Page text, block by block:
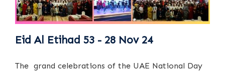
Eid Al Etihad 53 - 28 Nov 24
The grand celebrations of the UAE National Day